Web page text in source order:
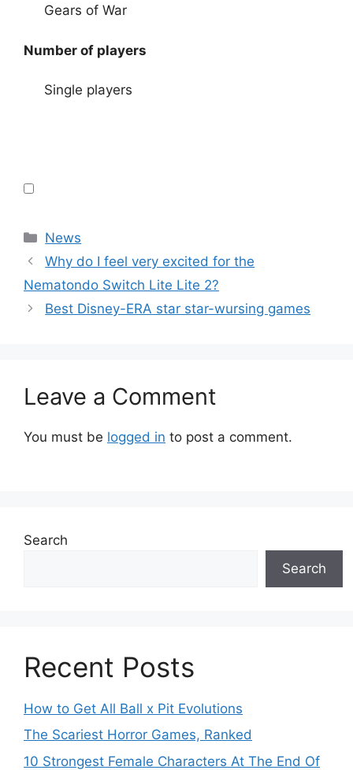
Gears of War
Number of players
Single players
Categories
News
Why do I feel very excited for the
Nematondo Switch Lite Lite 2?
Best Disney-ERA star star-wursing games
Leave a Comment
You must be logged in to post a comment.
Search
Search
Recent Posts
How to Get All Ball x Pit Evolutions
The Scariest Horror Games, Ranked
10 Strongest Female Characters At The End Of